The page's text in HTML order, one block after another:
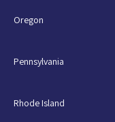
Oregon
Pennsylvania
Rhode Island